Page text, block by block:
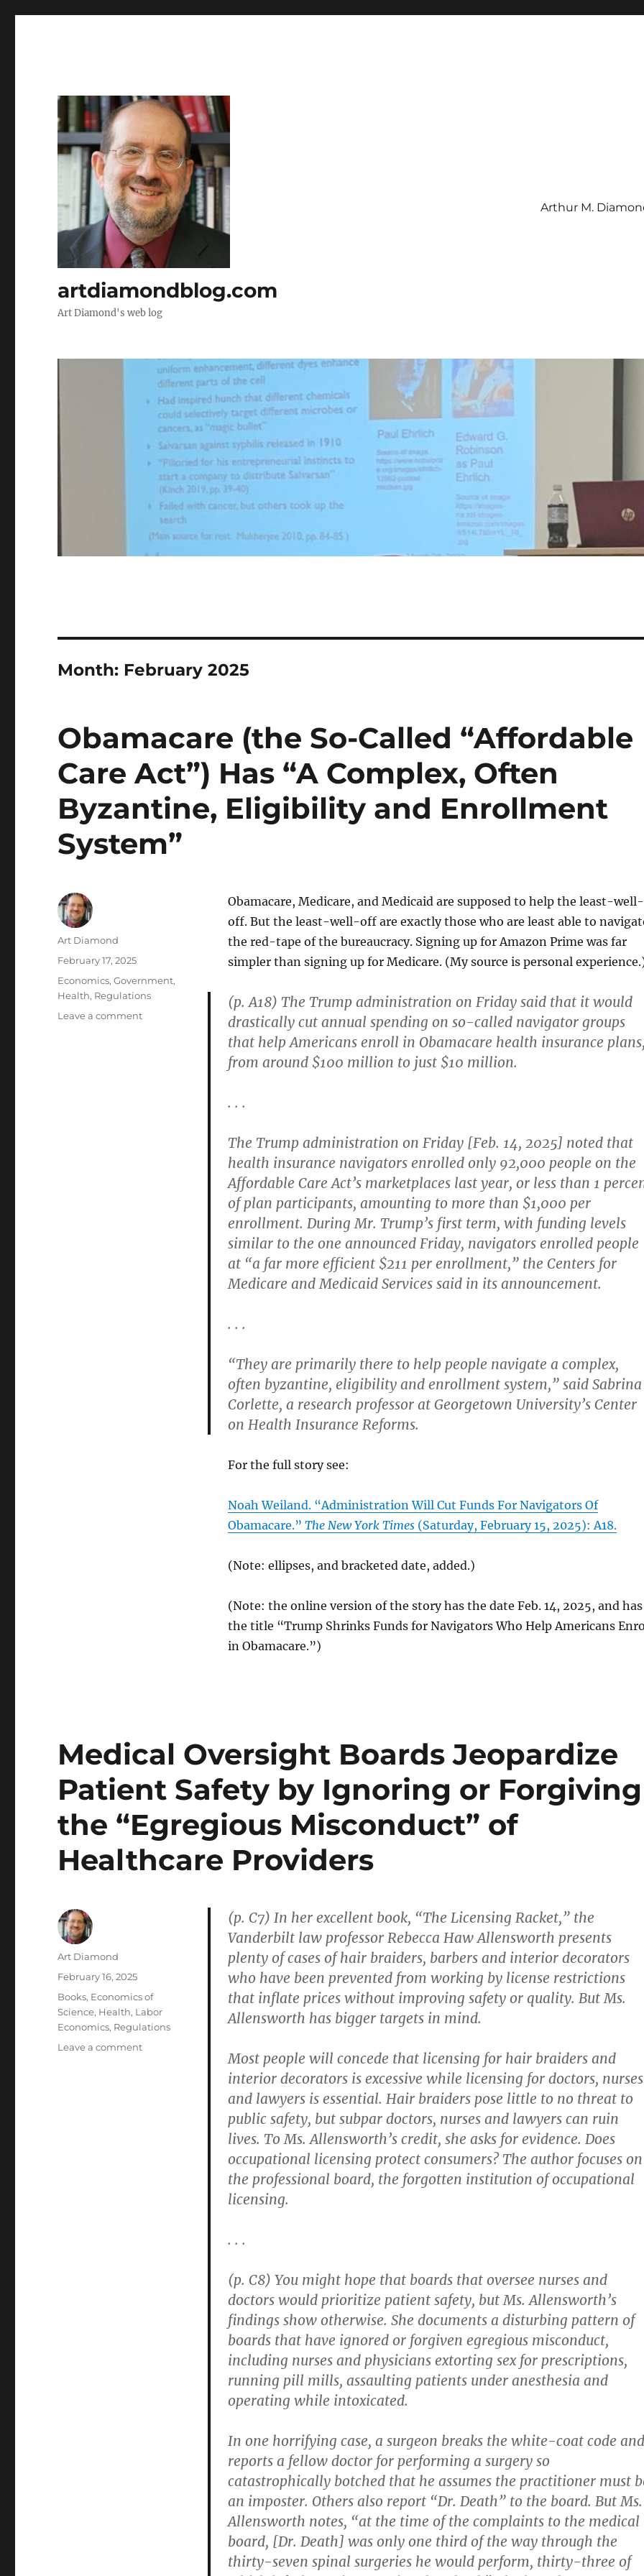
artdiamondblog.com
Art Diamond's web log
Arthur M.
Month: February 2025
Obamacare (the So-Called “Affordable
Care Act”) Has “A Complex, Often
Byzantine, Eligibility and Enrollment
System”
Obamacare, Medicare, and Medicaid are supposed to help the least-well-
off. But the least-well-off are exactly those who are least able to
the red-tape of the bureaucracy. Signing up for Amazon Prime was far
simpler than signing up for Medicare. (My source is personal
(p. A18) The Trump administration on Friday said that it would
drastically cut annual spending on so-called navigator groups
that help Americans enroll in Obamacare health insurance
from around $100 million to just $10 million.
. . .
The Trump administration on Friday [Feb. 14, 2025] noted that
health insurance navigators enrolled only 92,000 people on the
Affordable Care Act’s marketplaces last year, or less than 1
of plan participants, amounting to more than $1,000 per
enrollment. During Mr. Trump’s first term, with funding levels
similar to the one announced Friday, navigators enrolled people
at “a far more efficient $211 per enrollment,” the Centers for
Medicare and Medicaid Services said in its announcement.
. . .
“They are primarily there to help people navigate a complex,
often byzantine, eligibility and enrollment system,” said Sabrina
Corlette, a research professor at Georgetown University’s Center
on Health Insurance Reforms.
For the full story see:
Noah Weiland. “Administration Will Cut Funds For Navigators Of
Obamacare.” The New York Times(Saturday, February 15, 2025): A18.
(Note: ellipses, and bracketed date, added.)
(Note: the online version of the story has the date Feb. 14, 2025, and has
the title “Trump Shrinks Funds for Navigators Who Help Americans
in Obamacare.”)
Author
Art Diamond
Posted
February 17, 2025
Categories
Economics,Government,
Health, Regulations
Leave a commenton
Medical Oversight Boards Jeopardize
Patient Safety by Ignoring or Forgiving
the “Egregious Misconduct” of
Healthcare Providers
(p. C7) In her excellent book, “The Licensing Racket,” the
Vanderbilt law professor Rebecca Haw Allensworth presents
plenty of cases of hair braiders, barbers and interior decorators
who have been prevented from working by license restrictions
that inflate prices without improving safety or quality. But Ms.
Allensworth has bigger targets in mind.
Most people will concede that licensing for hair braiders and
interior decorators is excessive while licensing for doctors, nurses
and lawyers is essential. Hair braiders pose little to no threat to
public safety, but subpar doctors, nurses and lawyers can ruin
lives. To Ms. Allensworth’s credit, she asks for evidence. Does
occupational licensing protect consumers? The author focuses on
the professional board, the forgotten institution of occupational
licensing.
. . .
(p. C8) You might hope that boards that oversee nurses and
doctors would prioritize patient safety, but Ms. Allensworth’s
findings show otherwise. She documents a disturbing pattern of
boards that have ignored or forgiven egregious misconduct,
including nurses and physicians extorting sex for prescriptions,
running pill mills, assaulting patients under anesthesia and
operating while intoxicated.
In one horrifying case, a surgeon breaks the white-coat code and
reports a fellow doctor for performing a surgery so
catastrophically botched that he assumes the practitioner must
an imposter. Others also report “Dr. Death” to the board. But Ms.
Allensworth notes, “at the time of the complaints to the medical
board, [Dr. Death] was only one third of the way through the
thirty-seven spinal surgeries he would perform, thirty-three of
Author
Art Diamond
Posted
February 16, 2025
Categories
Books, Economics of
Science, Health, Labor
Economics, Regulations
Leave a commenton